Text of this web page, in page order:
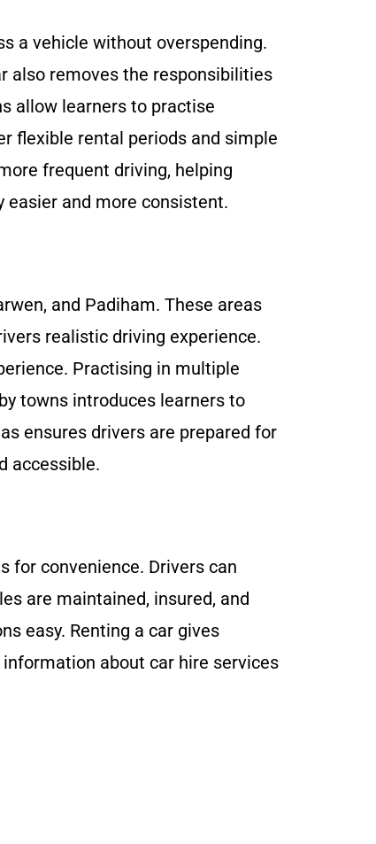
a vehicle without overspending.
also removes the responsibilities
allow learners to practise
flexible rental periods and simple
frequent driving, helping
and more consistent.
and Padiham. These areas
realistic driving experience.
Practising in multiple
towns introduces learners to
ensures drivers are prepared for
accessible.
for convenience. Drivers can
are maintained, insured, and
easy. Renting a car gives
about car hire services